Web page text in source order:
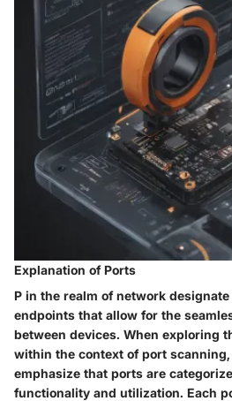
Explanation of Ports
P in the realm of network
endpoints that allow for the
between devices. When exploring
within the context of port
emphasize that ports are
functionality and utilization. Each